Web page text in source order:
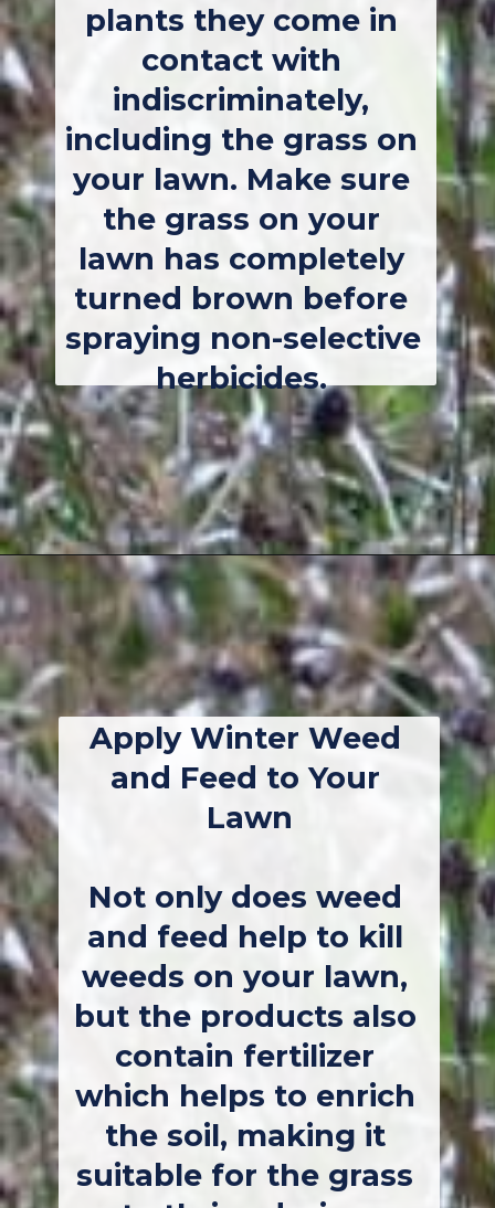
plants they come in
contact with
indiscriminately,
including the grass on
your lawn. Make sure
the grass on your
lawn has completely
turned brown before
spraying non-selective
herbicides.
Opening https://thebackyardmaster.com/how-to-kill-weeds-in-winter/
Apply Winter Weed
and Feed to Your
Lawn
Not only does weed
and feed help to kill
weeds on your lawn,
but the products also
contain fertilizer
which helps to enrich
the soil, making it
suitable for the grass